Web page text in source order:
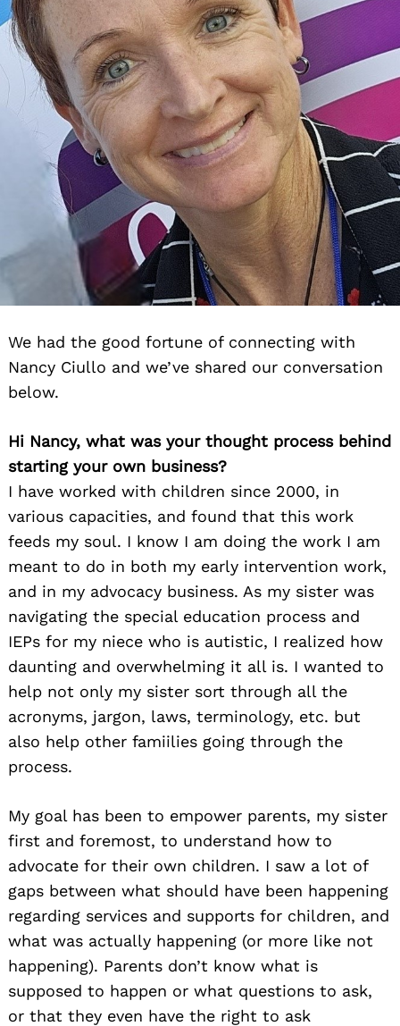
We had the good fortune of connecting with
Nancy Ciullo and we’ve shared our conversation
below.
Hi Nancy, what was your thought process behind
starting your own business?
I have worked with children since 2000, in
various capacities, and found that this work
feeds my soul. I know I am doing the work I am
meant to do in both my early intervention work,
and in my advocacy business. As my sister was
navigating the special education process and
IEPs for my niece who is autistic, I realized how
daunting and overwhelming it all is. I wanted to
help not only my sister sort through all the
acronyms, jargon, laws, terminology, etc. but
also help other famiilies going through the
process.
My goal has been to empower parents, my sister
first and foremost, to understand how to
advocate for their own children. I saw a lot of
gaps between what should have been happening
regarding services and supports for children, and
what was actually happening (or more like not
happening). Parents don’t know what is
supposed to happen or what questions to ask,
or that they even have the right to ask